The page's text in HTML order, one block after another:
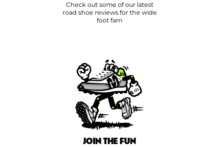
Check out some of our latest
road shoe reviews for the wide
foot fam
JOIN THE FUN